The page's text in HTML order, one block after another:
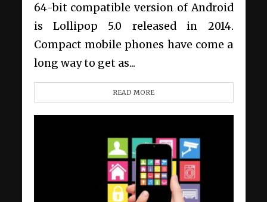
64-bit compatible version of Android
is Lollipop 5.0 released in 2014.
Compact mobile phones have come a
long way to get as...
READ MORE